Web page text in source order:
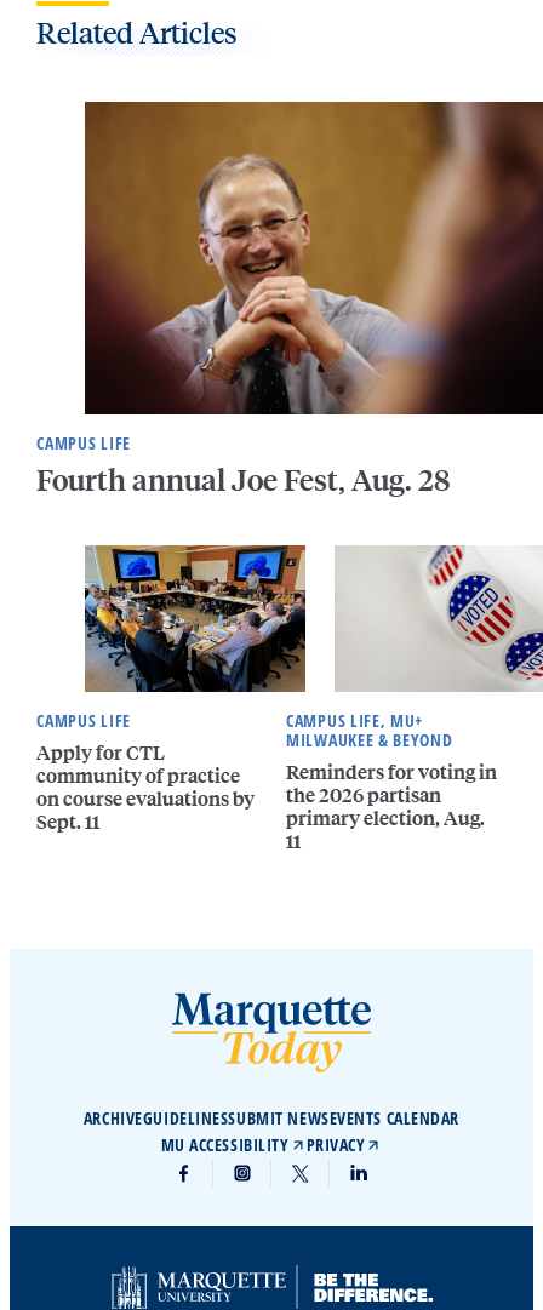
Related Articles
CAMPUS LIFE
Fourth annual Joe Fest, Aug. 28
CAMPUS LIFE
Apply for CTL
community of practice
on course evaluations by
Sept. 11
CAMPUS LIFE, MU+
MILWAUKEE & BEYOND
Reminders for voting in
the 2026 partisan
primary election, Aug.
11
ARCHIVEGUIDELINESSUBMIT NEWSEVENTS CALENDAR
MU ACCESSIBILITY
PRIVACY